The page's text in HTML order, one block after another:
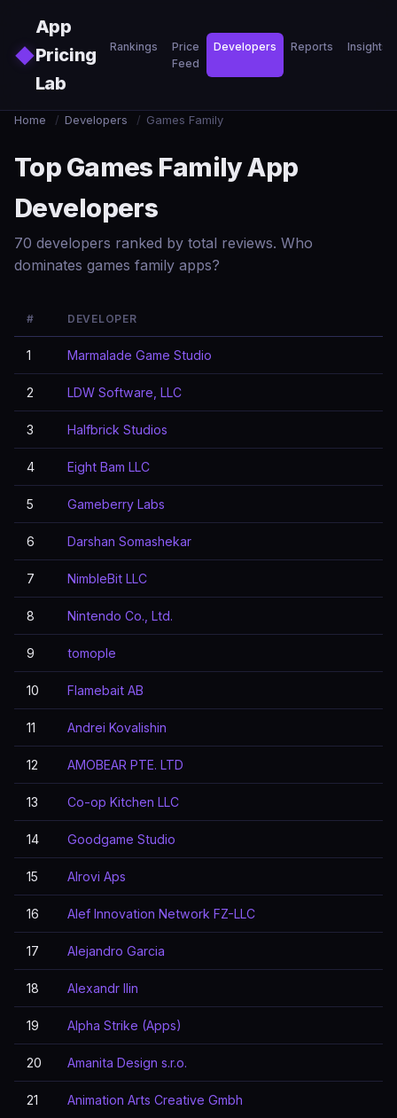
◆
App
Pricing
Lab
Rankings
Price
Feed
Developers Reports Insights
Home / Developers / Games Family
Top Games Family App
Developers
70 developers ranked by total reviews. Who
dominates games family apps?
# DEVELOPER
1 Marmalade Game Studio
2 LDW Software, LLC
3 Halfbrick Studios
4 Eight Bam LLC
5 Gameberry Labs
6 Darshan Somashekar
7 NimbleBit LLC
8 Nintendo Co., Ltd.
9 tomople
10 Flamebait AB
11 Andrei Kovalishin
12 AMOBEAR PTE. LTD
13 Co-op Kitchen LLC
14 Goodgame Studio
15 Alrovi Aps
16 Alef Innovation Network FZ-LLC
17 Alejandro Garcia
18 Alexandr Ilin
19 Alpha Strike (Apps)
20 Amanita Design s.r.o.
21 Animation Arts Creative Gmbh